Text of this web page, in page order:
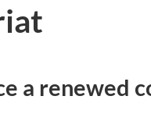
a renewed